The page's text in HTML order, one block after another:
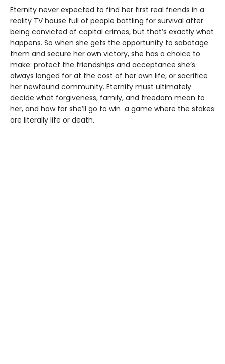
Eternity never expected to find her first real friends in a
reality TV house full of people battling for survival after
being convicted of capital crimes, but that’s exactly what
happens. So when she gets the opportunity to sabotage
them and secure her own victory, she has a choice to
make: protect the friendships and acceptance she’s
always longed for at the cost of her own life, or sacrifice
her newfound community. Eternity must ultimately
decide what forgiveness, family, and freedom mean to
her, and how far she’ll go to win a game where the stakes
are literally life or death.